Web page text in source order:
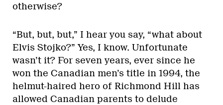
otherwise?
“But, but, but,” I hear you say, “what about
Elvis Stojko?” Yes, I know. Unfortunate
wasn’t it? For seven years, ever since he
won the Canadian men’s title in 1994, the
helmut-haired hero of Richmond Hill has
allowed Canadian parents to delude